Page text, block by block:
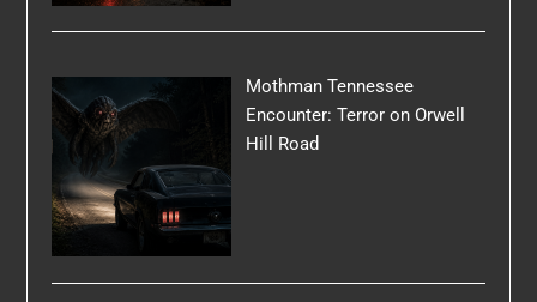
Mothman Tennessee
Encounter: Terror on Orwell
Hill Road